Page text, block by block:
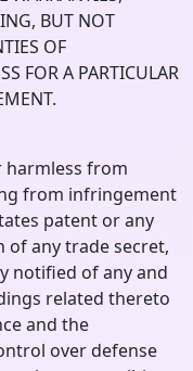
BUT NOT
OF
FOR A PARTICULAR
harmless from
from infringement
patent or any
any trade secret,
notified of any and
related thereto
and the
over defense